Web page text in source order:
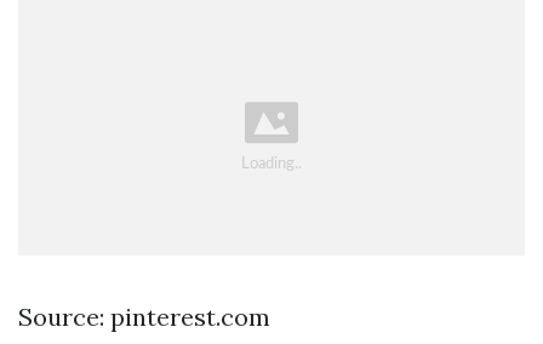
Source: pinterest.com